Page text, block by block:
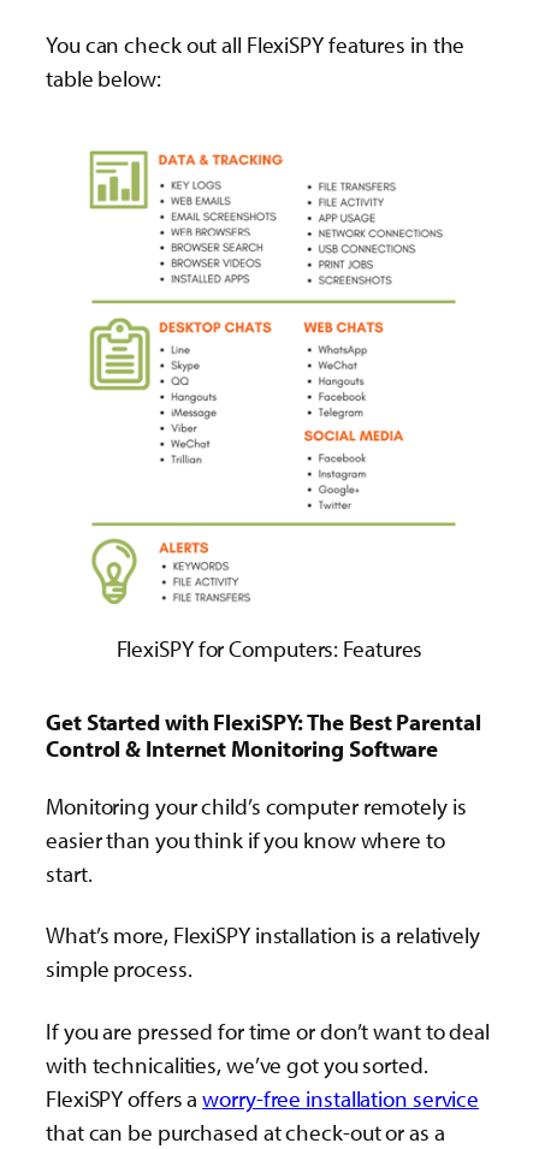
You can check out all FlexiSPY features in the
table below:
FlexiSPY for Computers: Features
Get Started with FlexiSPY: The Best Parental
Control & Internet Monitoring Software
Monitoring your child’s computer remotely is
easier than you think if you know where to
start.
What’s more, FlexiSPY installation is a relatively
simple process.
If you are pressed for time or don’t want to deal
with technicalities, we’ve got you sorted.
FlexiSPY offers aworry-free installation service
that can be purchased at check-out or as a